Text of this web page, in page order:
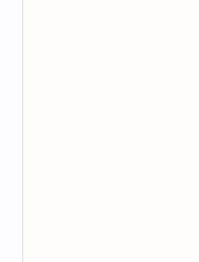
The game's name
many gaming
see some tech
smooth the game
showing short
moving bodies,
some system